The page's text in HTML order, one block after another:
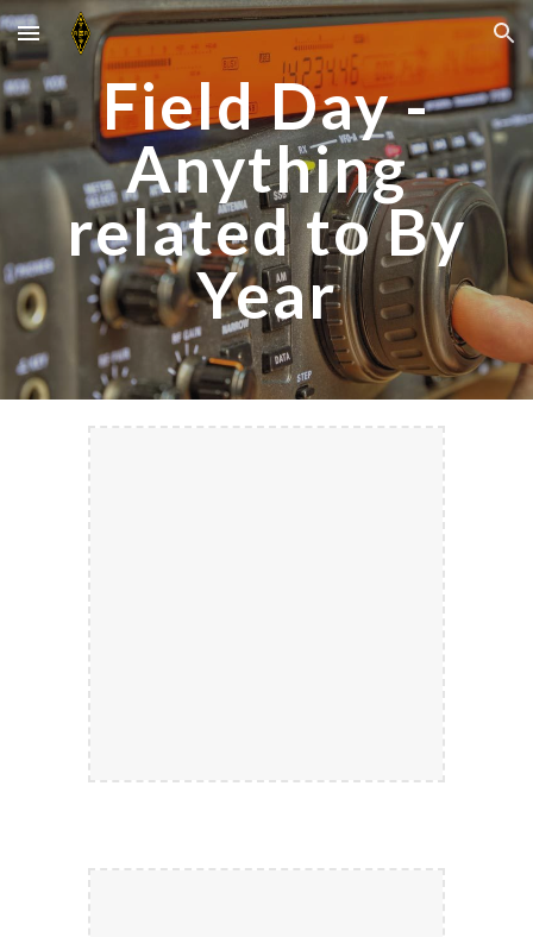
Skip to main content Skip to navigation
Field Day -
Anything
related to By
Year